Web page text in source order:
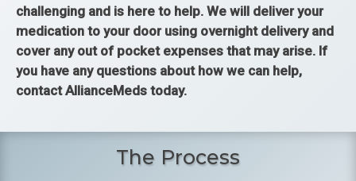
challenging and is here to help. We will deliver your
medication to your door using overnight delivery and
cover any out of pocket expenses that may arise. If
you have any questions about how we can help,
contact AllianceMeds today.
The Process